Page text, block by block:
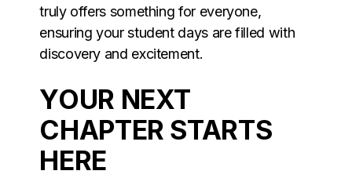
truly offers something for everyone,
ensuring your student days are filled with
discovery and excitement.
YOUR NEXT
CHAPTER STARTS
HERE